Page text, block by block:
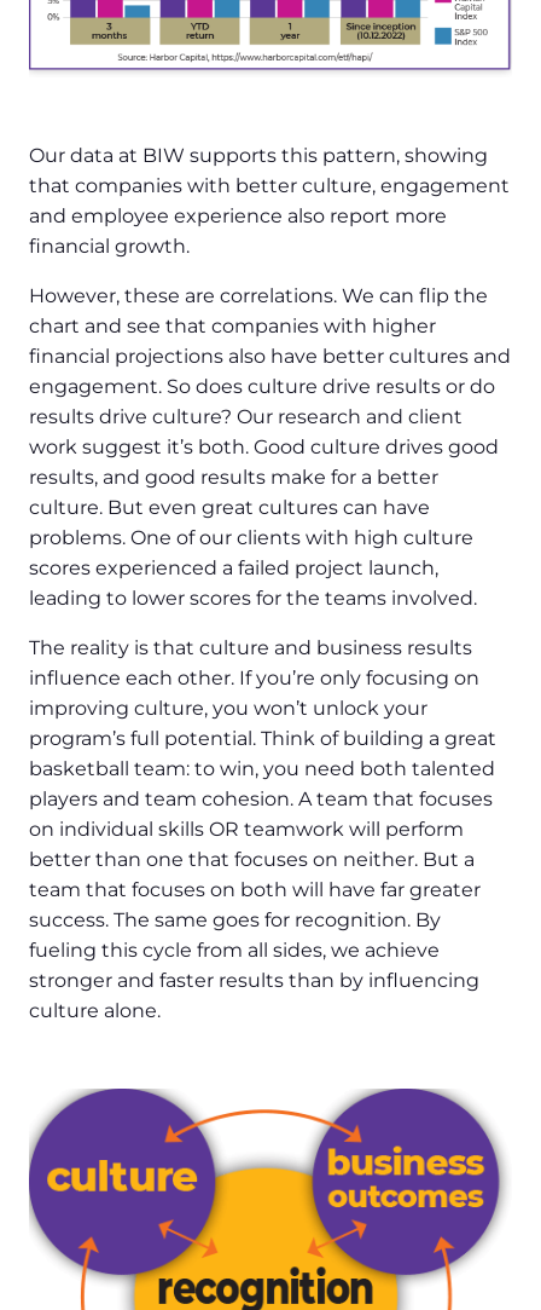
Our data at BIW supports this pattern, showing
that companies with better culture, engagement
and employee experience also report more
financial growth.
However, these are correlations. We can flip the
chart and see that companies with higher
financial projections also have better cultures and
engagement. So does culture drive results or do
results drive culture? Our research and client
work suggest it’s both. Good culture drives good
results, and good results make for a better
culture. But even great cultures can have
problems. One of our clients with high culture
scores experienced a failed project launch,
leading to lower scores for the teams involved.
The reality is that culture and business results
influence each other. If you’re only focusing on
improving culture, you won’t unlock your
program’s full potential. Think of building a great
basketball team: to win, you need both talented
players and team cohesion. A team that focuses
on individual skills OR teamwork will perform
better than one that focuses on neither. But a
team that focuses on both will have far greater
success. The same goes for recognition. By
fueling this cycle from all sides, we achieve
stronger and faster results than by influencing
culture alone.